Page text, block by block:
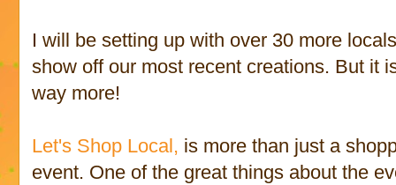
I will be setting up with over 30 more
show off our most recent creations. But it
way more!
Let's Shop Local, is more than just a
event. One of the great things about the